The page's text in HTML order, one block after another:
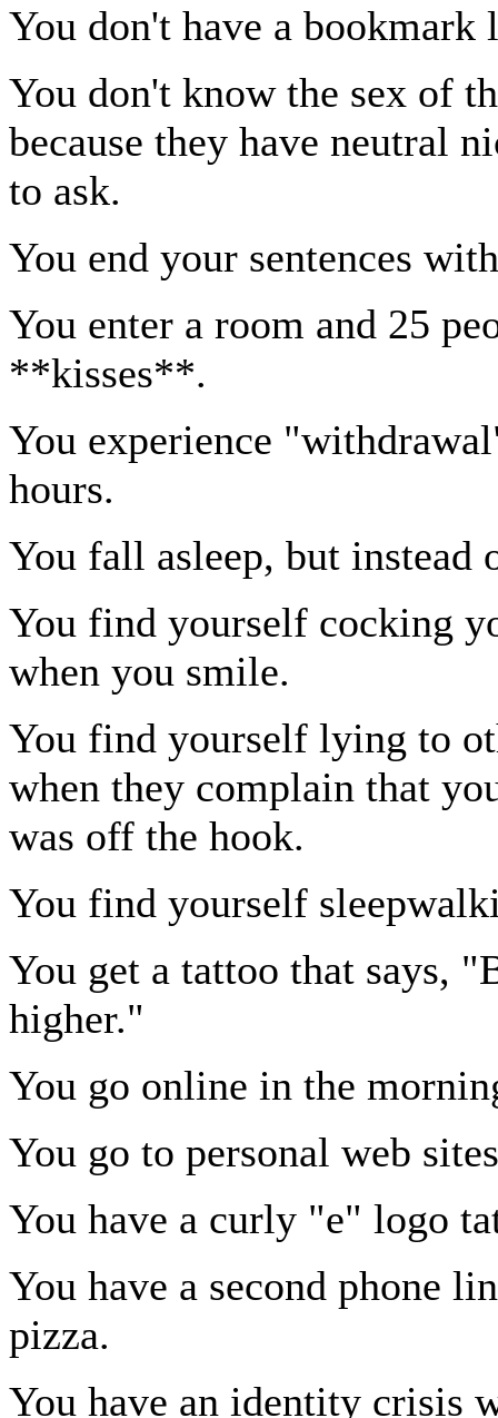
You don't have a bookmark
You don't know the sex of
because they have neutral
to ask.
You end your sentences
You enter a room and 25
**kisses**.
You experience
hours.
You fall asleep, but instead
You find yourself cocking
when you smile.
You find yourself lying to
when they complain that
was off the hook.
You find yourself
You get a tattoo that says,
higher."
You go online in the
You go to personal web
You have a curly "e" logo
You have a second phone
pizza.
You have an identity crisis